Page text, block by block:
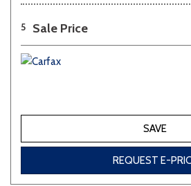
5 Sale Price
SAVE
REQUEST E-